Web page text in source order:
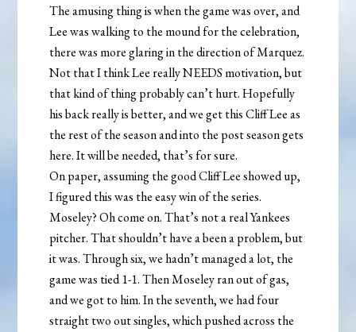
The amusing thing is when the game was over, and
Lee was walking to the mound for the celebration,
there was more glaring in the direction of Marquez.
Not that I think Lee really NEEDS motivation, but
that kind of thing probably can’t hurt. Hopefully
his back really is better, and we get this Cliff Lee as
the rest of the season and into the post season gets
here. It will be needed, that’s for sure.
On paper, assuming the good Cliff Lee showed up,
I figured this was the easy win of the series.
Moseley? Oh come on. That’s not a real Yankees
pitcher. That shouldn’t have a been a problem, but
it was. Through six, we hadn’t managed a lot, the
game was tied 1-1. Then Moseley ran out of gas,
and we got to him. In the seventh, we had four
straight two out singles, which pushed across the